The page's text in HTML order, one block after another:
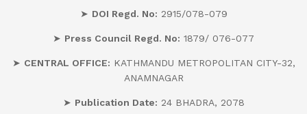
➤ DOI Regd. No: 2915/078-079
➤ Press Council Regd. No: 1879/ 076-077
➤ CENTRAL OFFICE: KATHMANDU METROPOLITAN CITY-32,
ANAMNAGAR
➤ Publication Date: 24 BHADRA, 2078